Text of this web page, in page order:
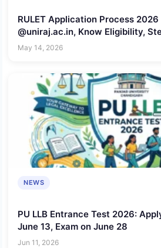
RULET Application Process 2026
@uniraj.ac.in, Know Eligibility,
May 14, 2026
NEWS
PU LLB Entrance Test 2026:
June 13, Exam on June 28
Jun 11, 2026